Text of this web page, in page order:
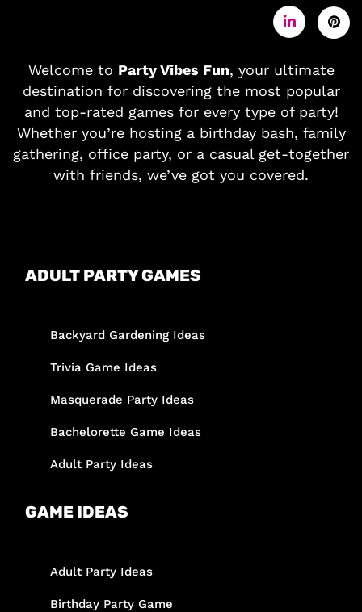
Welcome to Party Vibes Fun, your ultimate
destination for discovering the most popular
and top-rated games for every type of party!
Whether you’re hosting a birthday bash, family
gathering, office party, or a casual get-together
with friends, we’ve got you covered.
ADULT PARTY GAMES
Backyard Gardening Ideas
Trivia Game Ideas
Masquerade Party Ideas
Bachelorette Game Ideas
Adult Party Ideas
GAME IDEAS
Adult Party Ideas
Birthday Party Game